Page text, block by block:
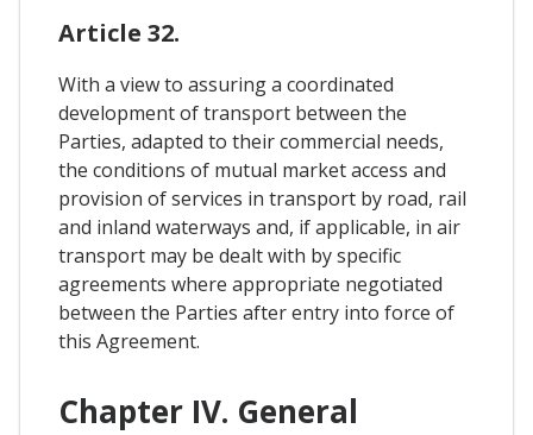
Article 32.
With a view to assuring a coordinated
development of transport between the
Parties, adapted to their commercial needs,
the conditions of mutual market access and
provision of services in transport by road, rail
and inland waterways and, if applicable, in air
transport may be dealt with by specific
agreements where appropriate negotiated
between the Parties after entry into force of
this Agreement.
Chapter IV. General